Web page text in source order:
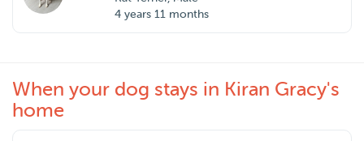
4 years 11 months
When your dog stays in Kiran Gracy's
home